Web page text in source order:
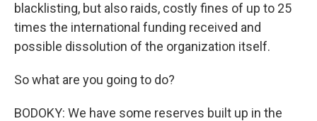
blacklisting, but also raids, costly fines of up to 25
times the international funding received and
possible dissolution of the organization itself.
So what are you going to do?
BODOKY: We have some reserves built up in the